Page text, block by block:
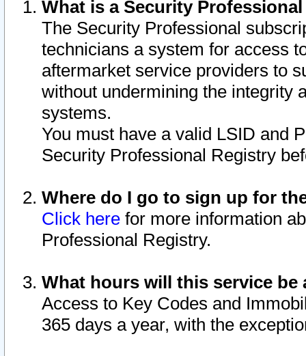
What is a Security
The Security Professional
technicians a system for access
aftermarket service providers to
without undermining the integrity
systems.
You must have a valid LSID and
Security Professional Registry
Where do I go to sign up for
Click here for more information
Professional Registry.
What hours will this service be
Access to Key Codes and
365 days a year, with the